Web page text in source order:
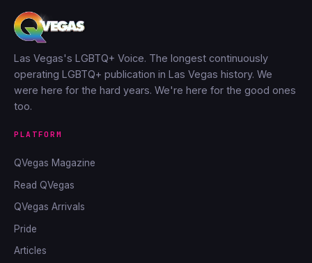
Las Vegas's LGBTQ+ Voice. The longest continuously
operating LGBTQ+ publication in Las Vegas history. We
were here for the hard years. We're here for the good ones
too.
PLATFORM
QVegas Magazine
Read QVegas
QVegas Arrivals
Pride
Articles